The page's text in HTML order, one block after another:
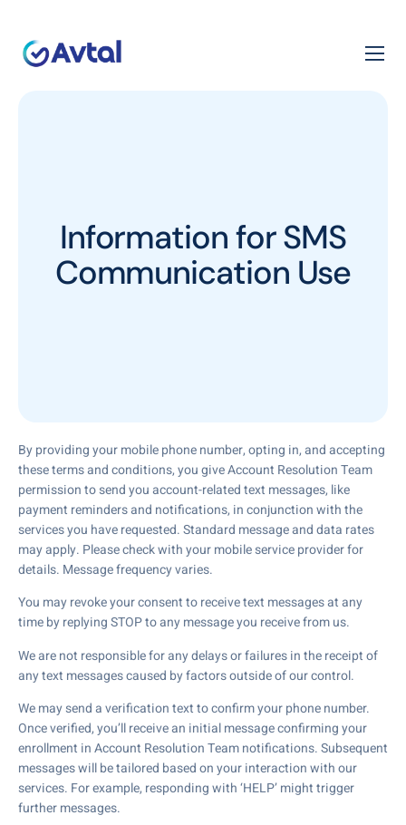
Information for SMS
Communication Use
By providing your mobile phone number, opting in, and accepting
these terms and conditions, you give Account Resolution Team
permission to send you account-related text messages, like
payment reminders and notifications, in conjunction with the
services you have requested. Standard message and data rates
may apply. Please check with your mobile service provider for
details. Message frequency varies.
You may revoke your consent to receive text messages at any
time by replying STOP to any message you receive from us.
We are not responsible for any delays or failures in the receipt of
any text messages caused by factors outside of our control.
We may send a verification text to confirm your phone number.
Once verified, you’ll receive an initial message confirming your
enrollment in Account Resolution Team notifications. Subsequent
messages will be tailored based on your interaction with our
services. For example, responding with ‘HELP’ might trigger
further messages.